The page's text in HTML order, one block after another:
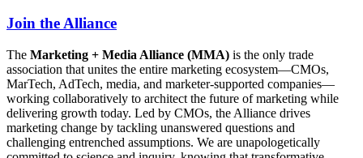
Join the Alliance
The Marketing + Media Alliance (MMA) is the only trade
association that unites the entire marketing ecosystem—CMOs,
MarTech, AdTech, media, and marketer-supported companies—
working collaboratively to architect the future of marketing while
delivering growth today. Led by CMOs, the Alliance drives
marketing change by tackling unanswered questions and
challenging entrenched assumptions. We are unapologetically